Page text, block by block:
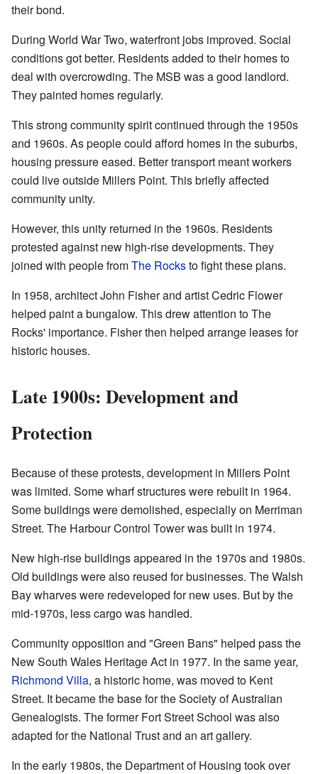
their bond.
During World War Two, waterfront jobs improved. Social
conditions got better. Residents added to their homes to
deal with overcrowding. The MSB was a good landlord.
They painted homes regularly.
This strong community spirit continued through the 1950s
and 1960s. As people could afford homes in the suburbs,
housing pressure eased. Better transport meant workers
could live outside Millers Point. This briefly affected
community unity.
However, this unity returned in the 1960s. Residents
protested against new high-rise developments. They
joined with people fromThe Rocksto fight these plans.
In 1958, architect John Fisher and artist Cedric Flower
helped paint a bungalow. This drew attention to The
Rocks' importance. Fisher then helped arrange leases for
historic houses.
Late 1900s: Development and
Protection
Because of these protests, development in Millers Point
was limited. Some wharf structures were rebuilt in 1964.
Some buildings were demolished, especially on Merriman
Street. The Harbour Control Tower was built in 1974.
New high-rise buildings appeared in the 1970s and 1980s.
Old buildings were also reused for businesses. The Walsh
Bay wharves were redeveloped for new uses. But by the
mid-1970s, less cargo was handled.
Community opposition and "Green Bans" helped pass the
New South Wales Heritage Act in 1977. In the same year,
Richmond Villa, a historic home, was moved to Kent
Street. It became the base for the Society of Australian
Genealogists. The former Fort Street School was also
adapted for the National Trust and an art gallery.
In the early 1980s, the Department of Housing took over